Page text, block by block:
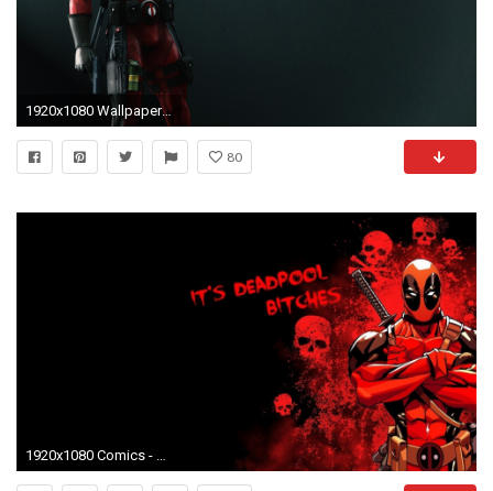
1920x1080 Wallpaper deadpool, wade wilson, mercenary, arms
80
1920x1080 Comics - Deadpool Wallpaper